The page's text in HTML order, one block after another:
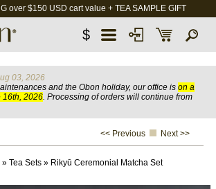
over $150 USD cart value + TEA SAMPLE GIFT
$
03, 2026
and the Obon holiday, our office is on a
16th, 2026. Processing of orders will continue from
<< Previous Next >>
» Tea Sets» Rikyū Ceremonial Matcha Set